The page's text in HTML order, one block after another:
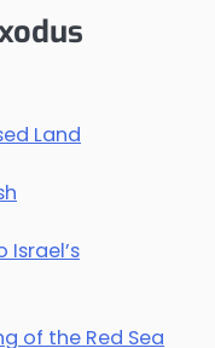
Land
Israel’s
of the Red Sea